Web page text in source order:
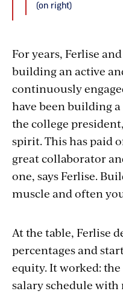
(on right)
For years, Ferlise
building an active
continuously
have been building
the college
spirit. This has paid
great collaborator
one, says Ferlise.
muscle and often
At the table, Ferlise
percentages and
equity. It worked:
salary schedule with